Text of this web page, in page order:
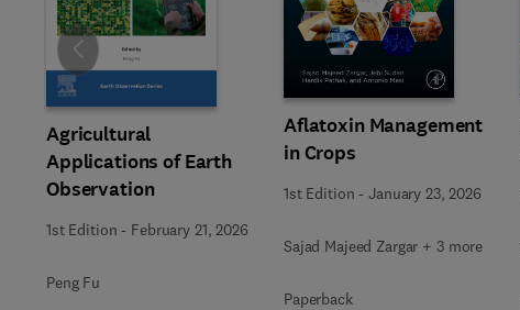
Agricultural
Applications of Earth
Observation
1st Edition - February 21, 2026
Peng Fu
Aflatoxin Management
in Crops
1st Edition -January 23, 2026
Sajad Majeed Zargar + 3 more
Paperback
Slide